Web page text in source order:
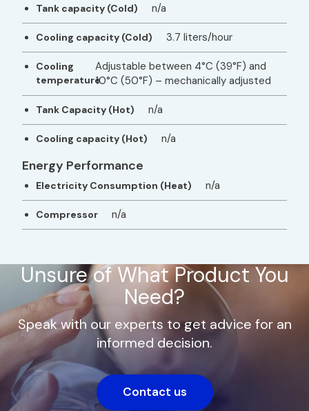
Tank capacity (Cold) n/a
Cooling capacity (Cold) 3.7 liters/hour
Cooling
temperature
Adjustable between 4°C (39°F) and
10°C (50°F) – mechanically adjusted
Tank Capacity (Hot) n/a
Cooling capacity (Hot) n/a
Energy Performance
Electricity Consumption (Heat) n/a
Compressor n/a
Unsure of What Product You
Need?
Speak with our experts to get advice for an
informed decision.
Contact us